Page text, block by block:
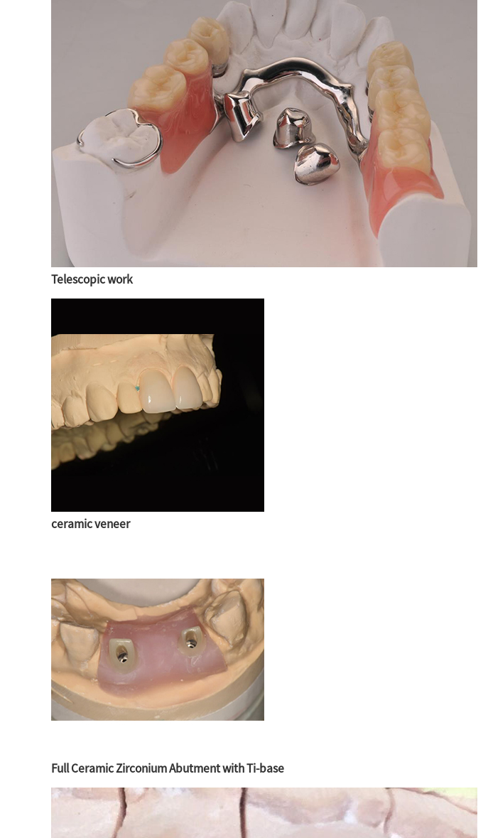
Telescopic work
ceramic veneer
Full Ceramic Zirconium Abutment with Ti-base